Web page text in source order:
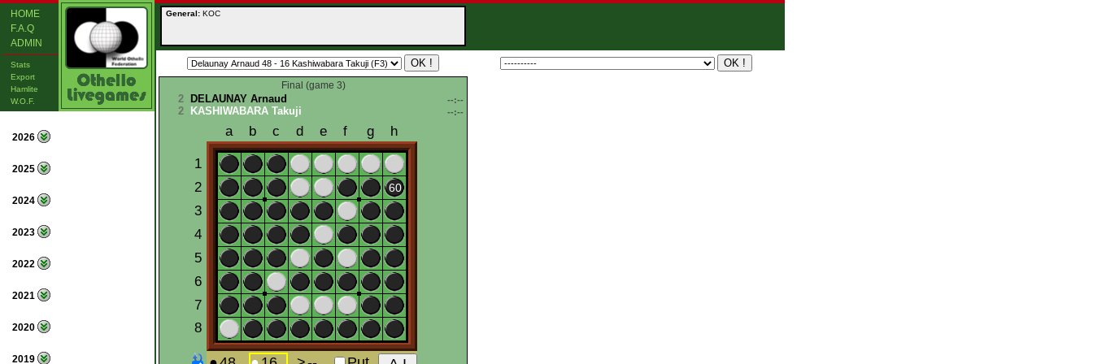
HOME
F.A.Q
ADMIN
Stats
Export
Hamlite
W.O.F.
2026
2025
2024
2023
2022
2021
2020
2019
General: KOC
Final (game 3)
2 DELAUNAY Arnaud --:--
2 KASHIWABARA Takuji --:--